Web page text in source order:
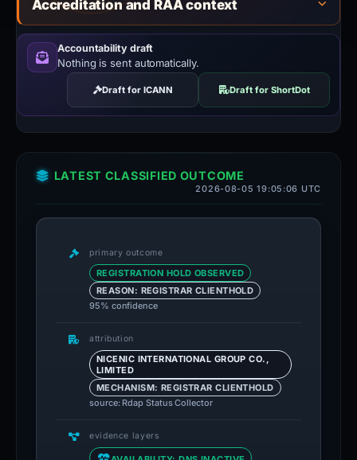
Accreditation and RAA context
Accountability draft
Nothing is sent automatically.
Draft for ICANN Draft for ShortDot
LATEST CLASSIFIED OUTCOME
2026-08-05 19:05:06 UTC
primary outcome
REGISTRATION HOLD OBSERVED
REASON: REGISTRAR CLIENTHOLD
95% confidence
attribution
NICENIC INTERNATIONAL GROUP CO.,
LIMITED
MECHANISM: REGISTRAR CLIENTHOLD
source: Rdap Status Collector
evidence layers